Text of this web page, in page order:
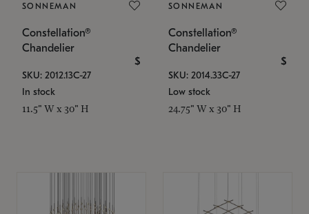
SONNEMAN
Constellation®
Chandelier
$
SKU: 2012.13C-27
In stock
11.5" W x 30" H
SONNEMAN
Constellation®
Chandelier
$
SKU: 2014.33C-27
Low stock
24.75" W x 30" H